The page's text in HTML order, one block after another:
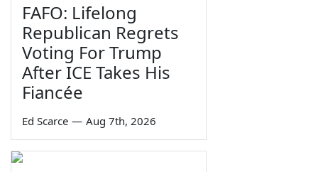
FAFO: Lifelong
Republican Regrets
Voting For Trump
After ICE Takes His
Fiancée
Ed Scarce — Aug 7th, 2026